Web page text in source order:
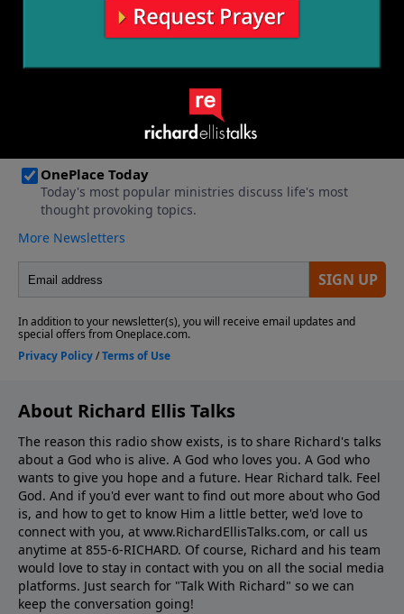
More Video
About Richard Ellis Talks
The reason this radio show exists, is to share Richard's talks
about a God who is alive. A God who loves you. A God who
wants to give you hope and a future. Hear Richard talk. Feel
God. And if you'd ever want to ﬁnd out more about who God
is, and how to get to know Him a little better, we'd love to
connect with you, at www.RichardEllisTalks.com, or call us
anytime at 855-6-RICHARD. Of course, Richard and his team
would love to stay in contact with you on all the social media
platforms. Just search for "Talk With Richard" so we can
keep the conversation going!